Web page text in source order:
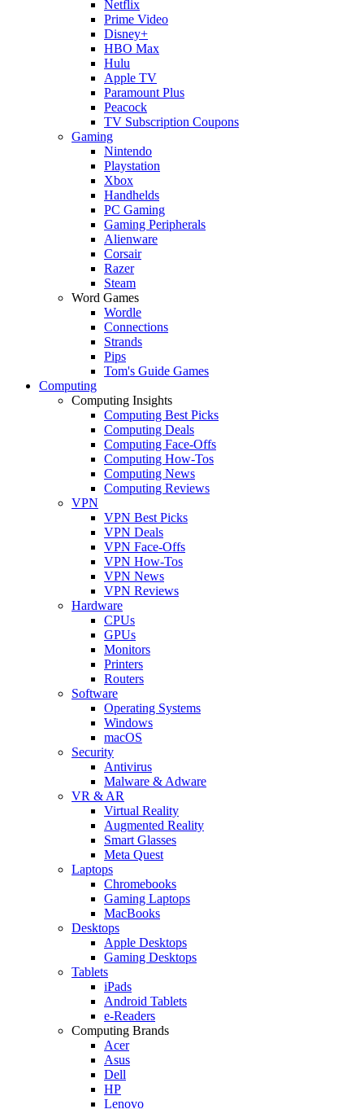
Netflix
Prime Video
Disney+
HBO Max
Hulu
Apple TV
Paramount Plus
Peacock
TV Subscription Coupons
Gaming
Nintendo
Playstation
Xbox
Handhelds
PC Gaming
Gaming Peripherals
Alienware
Corsair
Razer
Steam
Word Games
Wordle
Connections
Strands
Pips
Tom's Guide Games
Computing
Computing Insights
Computing Best Picks
Computing Deals
Computing Face-Offs
Computing How-Tos
Computing News
Computing Reviews
VPN
VPN Best Picks
VPN Deals
VPN Face-Offs
VPN How-Tos
VPN News
VPN Reviews
Hardware
CPUs
GPUs
Monitors
Printers
Routers
Software
Operating Systems
Windows
macOS
Security
Antivirus
Malware & Adware
VR & AR
Virtual Reality
Augmented Reality
Smart Glasses
Meta Quest
Laptops
Chromebooks
Gaming Laptops
MacBooks
Desktops
Apple Desktops
Gaming Desktops
Tablets
iPads
Android Tablets
e-Readers
Computing Brands
Acer
Asus
Dell
HP
Lenovo